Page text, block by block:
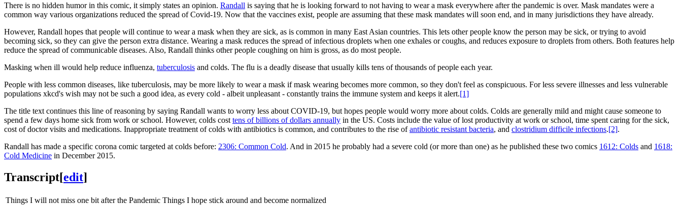
There is no hidden humor in this comic, it simply states an opinion. Randall is saying that he is looking forward to not having to wear a mask everywhere after the pandemic is over. Mask mandates were a
common way various organizations reduced the spread of Covid-19. Now that the vaccines exist, people are assuming that these mask mandates will soon end, and in many jurisdictions they have already.
However, Randall hopes that people will continue to wear a mask when they are sick, as is common in many East Asian countries. This lets other people know the person may be sick, or trying to avoid
becoming sick, so they can give the person extra distance. Wearing a mask reduces the spread of infectious droplets when one exhales or coughs, and reduces exposure to droplets from others. Both features help
reduce the spread of communicable diseases. Also, Randall thinks other people coughing on him is gross, as do most people.
Masking when ill would help reduce influenza, tuberculosis and colds. The flu is a deadly disease that usually kills tens of thousands of people each year.
People with less common diseases, like tuberculosis, may be more likely to wear a mask if mask wearing becomes more common, so they don't feel as conspicuous. For less severe illnesses and less vulnerable
populations xkcd's wish may not be such a good idea, as every cold - albeit unpleasant - constantly trains the immune system and keeps it alert.[1]
The title text continues this line of reasoning by saying Randall wants to worry less about COVID-19, but hopes people would worry more about colds. Colds are generally mild and might cause someone to
spend a few days home sick from work or school. However, colds cost tens of billions of dollars annually in the US. Costs include the value of lost productivity at work or school, time spent caring for the sick,
cost of doctor visits and medications. Inappropriate treatment of colds with antibiotics is common, and contributes to the rise ofantibiotic resistant bacteria, and clostridium difficile infections.[2].
Randall has made a specific corona comic targeted at colds before: 2306: Common Cold. And in 2015 he probably had a severe cold (or more than one) as he published these two comics 1612: Colds and 1618:
Cold Medicine in December 2015.
Transcript[edit]
Things I will not miss one bit after the Pandemic Things I hope stick around and become normalized